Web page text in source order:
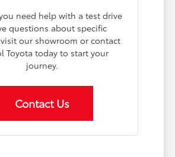
need help with a test drive
questions about specific
our showroom or contact
Toyota today to start your
journey.
Contact Us